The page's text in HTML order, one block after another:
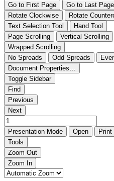
Go to First Page
Go to Last Page
Rotate Clockwise
Rotate
Text Selection Tool
Hand Tool
Page Scrolling
Vertical Scrolling
Wrapped Scrolling
No Spreads
Odd Spreads
Document Properties…
Toggle Sidebar
Find
Previous
Next
Presentation Mode Open Print
Tools
Zoom Out
Zoom In